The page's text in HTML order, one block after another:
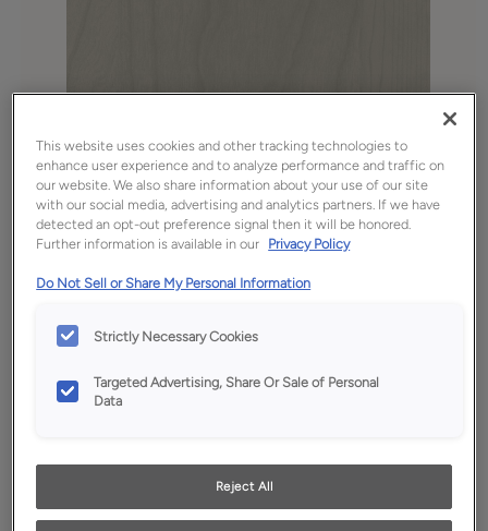
reproduced as accurately as print and web technologies
permit. To ensure highest satisfaction, we suggest you view
and finish representation.
This website uses cookies and other tracking technologies to
enhance user experience and to analyze performance and traffic on
our website. We also share information about your use of our site
with our social media, advertising and analytics partners. If we have
detected an opt-out preference signal then it will be honored.
Further information is available in our Privacy Policy
Do Not Sell or Share My Personal Information
Strictly Necessary Cookies
Targeted Advertising, Share Or Sale of Personal
Data
Reject All